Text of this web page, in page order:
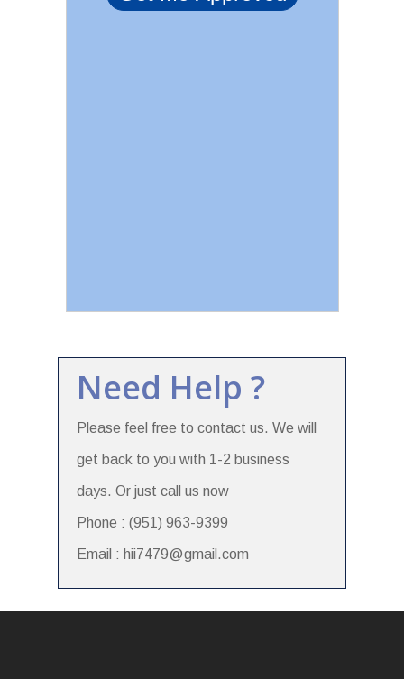
Need Help ?
Please feel free to contact us. We will
get back to you with 1-2 business
days. Or just call us now
Phone : (951) 963-9399
Email : hii7479@gmail.com